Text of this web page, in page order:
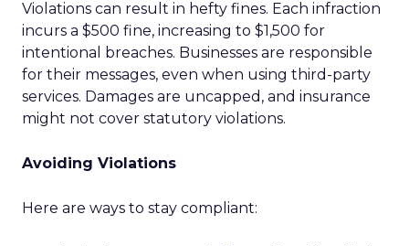
Violations can result in hefty fines. Each infraction
incurs a $500 fine, increasing to $1,500 for
intentional breaches. Businesses are responsible
for their messages, even when using third-party
services. Damages are uncapped, and insurance
might not cover statutory violations.
Avoiding Violations
Here are ways to stay compliant: